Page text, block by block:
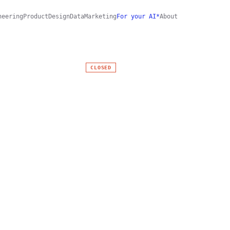
Product Design DataMarketing For your AI*About
CLOSED